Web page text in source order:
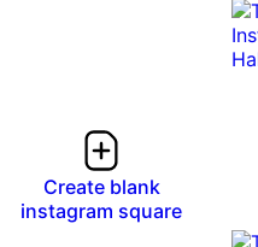
Create blank
instagram square